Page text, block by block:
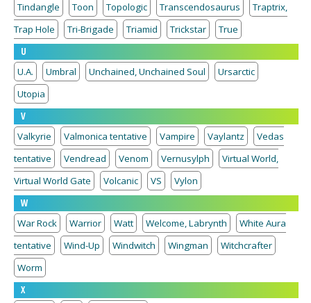
Tindangle
Toon Topologic Transcendosaurus
Traptrix,
Trap Hole
Tri-Brigade Triamid Trickstar
True
U
U.A.
Umbral Unchained, Unchained Soul
Ursarctic
Utopia
V
Valkyrie
Valmonica tentative Vampire Vaylantz
Vedas
tentative
Vendread Venom Vernusylph
Virtual World,
Virtual World Gate
Volcanic VS
Vylon
W
War Rock
Warrior Watt Welcome, Labrynth
White Aura
tentative
Wind-Up Windwitch Wingman
Witchcrafter
Worm
X